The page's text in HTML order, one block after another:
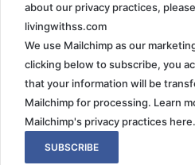
about our privacy practices,
livingwithss.com
We use Mailchimp as our
clicking below to subscribe, you
that your information will be
Mailchimp for processing. Learn
Mailchimp's privacy practices here.